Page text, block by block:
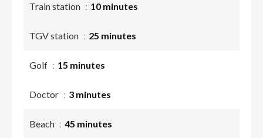
Train station 10 minutes
TGV station 25 minutes
Golf 15 minutes
Doctor 3 minutes
Beach 45 minutes